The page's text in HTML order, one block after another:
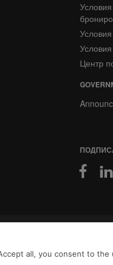
all, you consent to the
Центр
сУсловиями